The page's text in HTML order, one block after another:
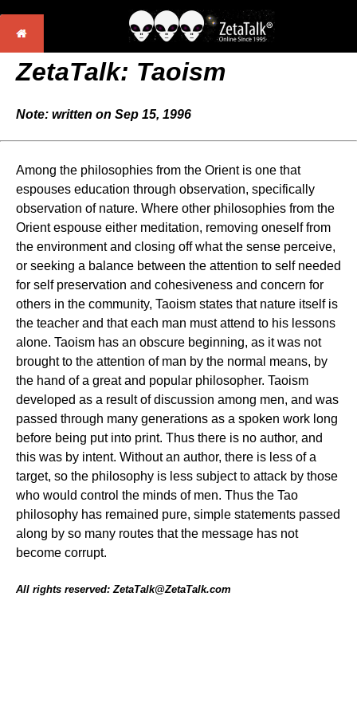
ZetaTalk: Taoism
Note: written on Sep 15, 1996
Among the philosophies from the Orient is one that
espouses education through observation, specifically
observation of nature. Where other philosophies from the
Orient espouse either meditation, removing oneself from
the environment and closing off what the sense perceive,
or seeking a balance between the attention to self needed
for self preservation and cohesiveness and concern for
others in the community, Taoism states that nature itself is
the teacher and that each man must attend to his lessons
alone. Taoism has an obscure beginning, as it was not
brought to the attention of man by the normal means, by
the hand of a great and popular philosopher. Taoism
developed as a result of discussion among men, and was
passed through many generations as a spoken work long
before being put into print. Thus there is no author, and
this was by intent. Without an author, there is less of a
target, so the philosophy is less subject to attack by those
who would control the minds of men. Thus the Tao
philosophy has remained pure, simple statements passed
along by so many routes that the message has not
become corrupt.
All rights reserved: ZetaTalk@ZetaTalk.com